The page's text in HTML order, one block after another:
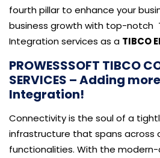
fourth pillar to enhance your
business growth with top-notch
Integration services as a TIBCO
PROWESSSOFT TIBCO
SERVICES – Adding
Integration!
Connectivity is the soul of a
infrastructure that spans across
functionalities. With the